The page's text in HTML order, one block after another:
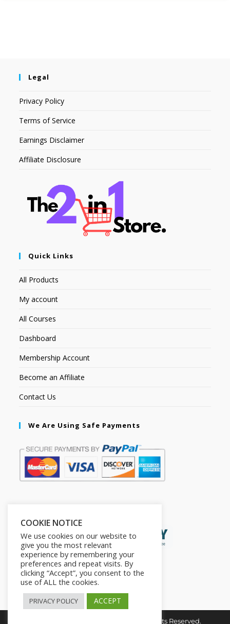
Legal
Privacy Policy
Terms of Service
Earnings Disclaimer
Affiliate Disclosure
Quick Links
All Products
My account
All Courses
Dashboard
Membership Account
Become an Affiliate
Contact Us
We Are Using Safe Payments
Copyright © 2026. The2in1Store. All Rights Reserved.
COOKIE NOTICE
We use cookies on our website to
give you the most relevant
experience by remembering your
preferences and repeat visits. By
clicking “Accept”, you consent to the
use of ALL the cookies.
PRIVACY POLICY ACCEPT